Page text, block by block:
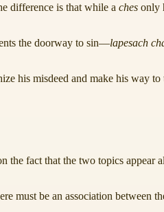
difference is that while a ches only
the doorway to sin—lapesach
his misdeed and make his way
the fact that the two topics
must be an association between